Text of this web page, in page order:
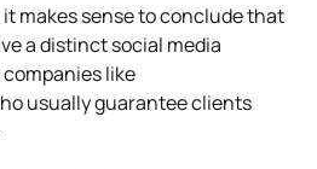
makes sense to conclude that
a distinct social media
like
usually guarantee clients